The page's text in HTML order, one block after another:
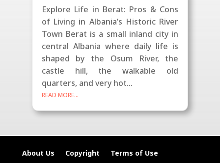
Explore Life in Berat: Pros & Cons
of Living in Albania’s Historic River
Town Berat is a small inland city in
central Albania where daily life is
shaped by the Osum River, the
castle hill, the walkable old
quarters, and very hot...
READ MORE...
About Us Copyright
Terms of Use